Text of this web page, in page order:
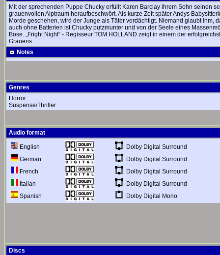
Mit der sprechenden Puppe Chucky erfüllt Karen Barclay ihrem Sohn seinen
grauenvollen Alptraum heraufbeschwört. Als kurze Zeit später Andys
Morde geschehen, wird der Junge als Täter verdächtigt. Niemand glaubt ihm,
auch ohne Batterien ist Chucky putzmunter und von der Seele eines
Böse. „Fright Night“ - Regisseur TOM HOLLAND zeigt in einem der
Grauens.
Notes
Genres
Horror
Suspense/Thriller
Audio format
English
Dolby Digital Surround
German
Dolby Digital Surround
French
Dolby Digital Surround
Italian
Dolby Digital Surround
Spanish
Dolby Digital Mono
Discs